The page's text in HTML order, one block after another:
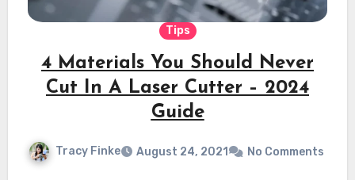
Tips
4 Materials You Should Never
Cut In A Laser Cutter – 2024
Guide
Tracy Finke August 24, 2021 No Comments